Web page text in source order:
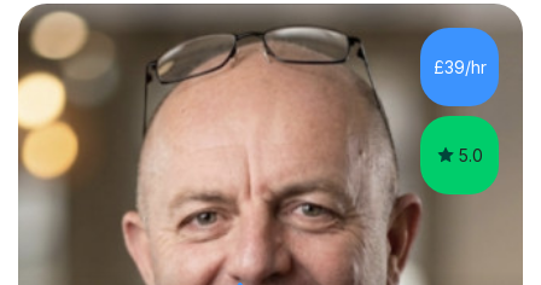
years’experience in helping A-level and University
students to develop their full potential in physics,
maths, chemistry and biology. Conducting breakthrough
research and teaching go hand in hand with each other-
my pass...
£39/hr
5.0